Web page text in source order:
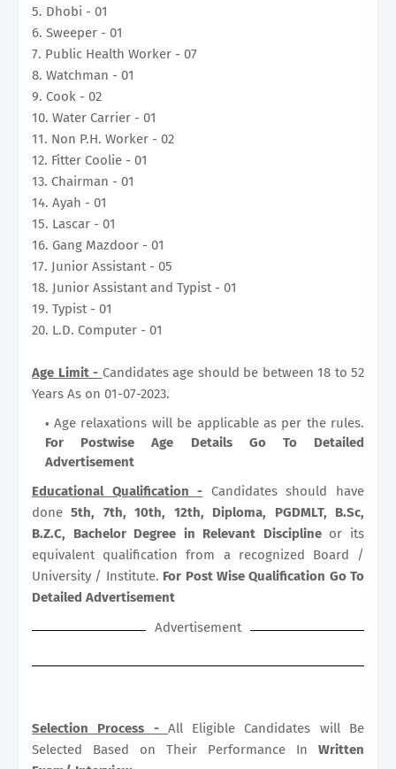
5. Dhobi - 01
6. Sweeper - 01
7. Public Health Worker - 07
8. Watchman - 01
9. Cook - 02
10. Water Carrier - 01
11. Non P.H. Worker - 02
12. Fitter Coolie - 01
13. Chairman - 01
14. Ayah - 01
15. Lascar - 01
16. Gang Mazdoor - 01
17. Junior Assistant - 05
18. Junior Assistant and Typist - 01
19. Typist - 01
20. L.D. Computer - 01
Age Limit - Candidates age should be between 18 to 52
Years As on 01-07-2023.
Age relaxations will be applicable as per the rules.
For Postwise Age Details Go To Detailed
Advertisement
Educational Qualification - Candidates should have
done5th, 7th, 10th, 12th, Diploma, PGDMLT, B.Sc,
B.Z.C, Bachelor Degree in Relevant Discipline or its
equivalent qualification from a recognized Board /
University / Institute. For Post Wise Qualification Go To
Detailed Advertisement
Advertisement
Selection Process - All Eligible Candidates will Be
Selected Based on Their Performance In Written